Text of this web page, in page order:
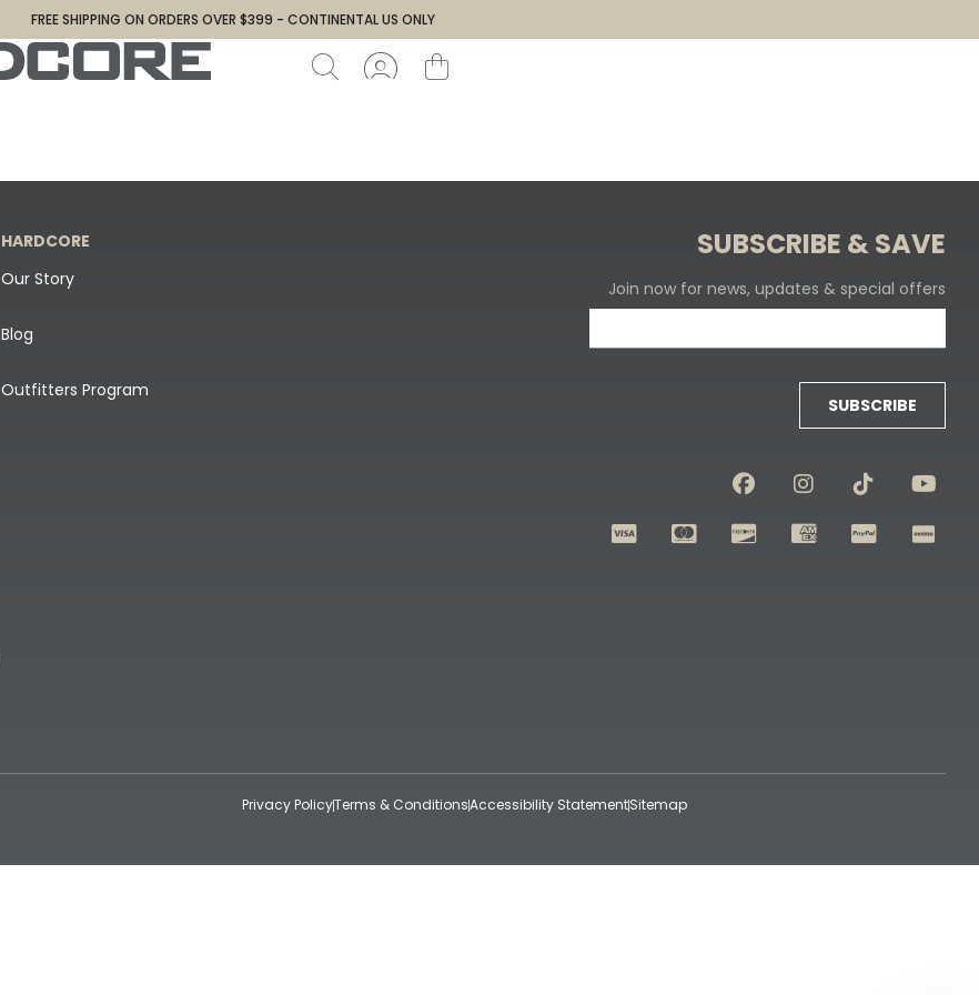
FREE SHIPPING ON ORDERS OVER $399 - CONTINENTAL US ONLY
HARDCORE
Our Story
Blog
Outfitters Program
SUBSCRIBE & SAVE
Join now for news, updates & special offers
SUBSCRIBE
Privacy PolicyTerms & ConditionsAccessibility StatementSitemap